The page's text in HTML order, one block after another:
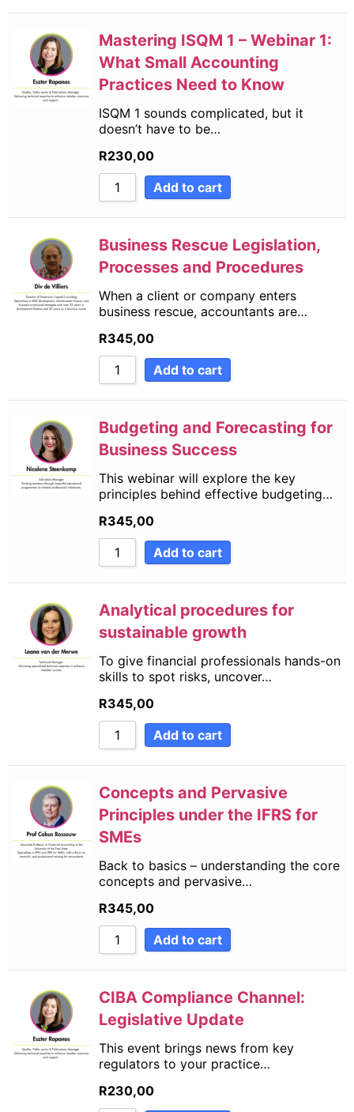
Mastering ISQM 1 – Webinar 1:
What Small Accounting
Practices Need to Know
ISQM 1 sounds complicated, but it
doesn’t have to be…
R230,00
Add to cart
Business Rescue Legislation,
Processes and Procedures
When a client or company enters
business rescue, accountants are…
R345,00
Add to cart
Budgeting and Forecasting for
Business Success
This webinar will explore the key
principles behind effective budgeting…
R345,00
Add to cart
Analytical procedures for
sustainable growth
To give financial professionals hands-on
skills to spot risks, uncover…
R345,00
Add to cart
Concepts and Pervasive
Principles under the IFRS for
SMEs
Back to basics – understanding the core
concepts and pervasive…
R345,00
Add to cart
CIBA Compliance Channel:
Legislative Update
This event brings news from key
regulators to your practice…
R230,00